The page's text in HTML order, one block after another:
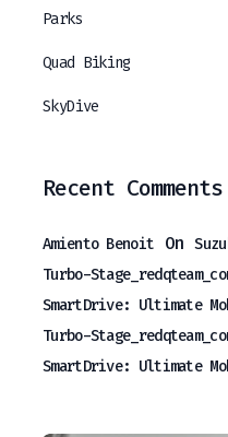
Parks
Quad Biking
SkyDive
Recent Comments
Amiento Benoit On
Turbo-
SmartDrive: Ultimate
Turbo-
SmartDrive: Ultimate